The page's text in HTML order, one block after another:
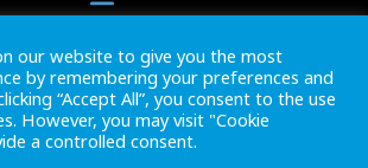
445121
CALL US NOW
of Proactive Publications Ltd. Copyright 2026
our website to give you the most
by remembering your preferences and
“Accept All”, you consent to the use
However, you may visit "Cookie
a controlled consent.